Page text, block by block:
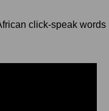
click-speak words